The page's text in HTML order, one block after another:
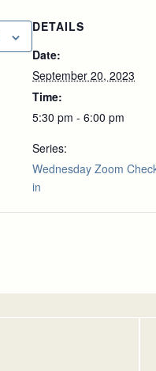
DETAILS
Date:
September 20, 2023
Time:
5:30 pm - 6:00 pm
Series:
Wednesday Zoom
in